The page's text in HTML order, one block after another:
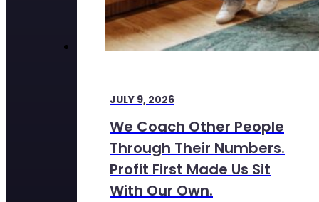
JULY 9, 2026
We Coach Other People
Through Their Numbers.
Profit First Made Us Sit
With Our Own.